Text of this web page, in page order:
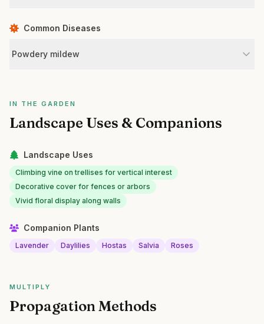
Common Diseases
Powdery mildew
IN THE GARDEN
Landscape Uses & Companions
Landscape Uses
Climbing vine on trellises for vertical interest
Decorative cover for fences or arbors
Vivid floral display along walls
Companion Plants
Lavender Daylilies Hostas Salvia Roses
MULTIPLY
Propagation Methods